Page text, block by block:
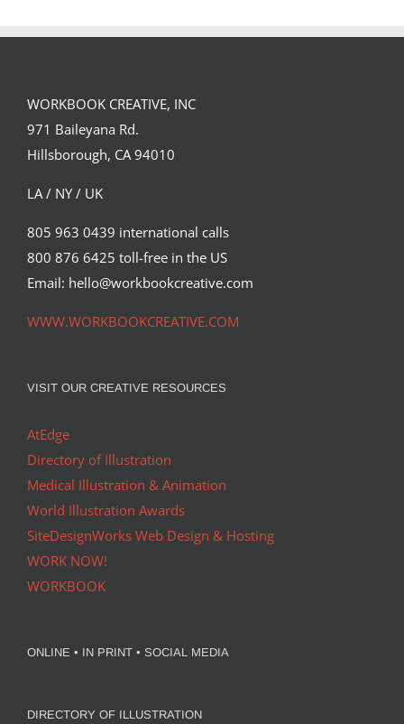
WORKBOOK CREATIVE, INC
971 Baileyana Rd.
Hillsborough, CA 94010
LA / NY / UK
805 963 0439 international calls
800 876 6425 toll-free in the US
Email: hello@workbookcreative.com
WWW.WORKBOOKCREATIVE.COM
VISIT OUR CREATIVE RESOURCES
AtEdge
Directory of Illustration
Medical Illustration & Animation
World Illustration Awards
SiteDesignWorks Web Design & Hosting
WORK NOW!
WORKBOOK
ONLINE • IN PRINT • SOCIAL MEDIA
DIRECTORY OF ILLUSTRATION